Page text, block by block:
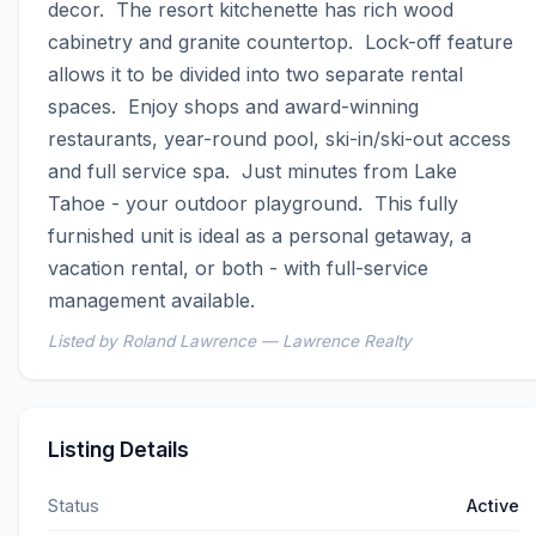
decor.  The resort kitchenette has rich wood
cabinetry and granite countertop.  Lock-off feature
allows it to be divided into two separate rental
spaces.  Enjoy shops and award-winning
restaurants, year-round pool, ski-in/ski-out access
and full service spa.  Just minutes from Lake
Tahoe - your outdoor playground.  This fully
furnished unit is ideal as a personal getaway, a
vacation rental, or both - with full-service
management available.
Listed by Roland Lawrence — Lawrence Realty
Listing Details
Status Active